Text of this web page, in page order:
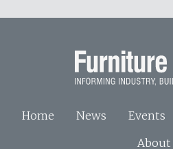
Home News Events
About